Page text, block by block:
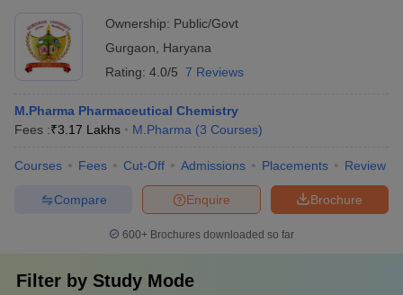
Ownership: Public/Govt
Gurgaon
Haryana
Rating: 4.0/5 7 Reviews
M.Pharma Pharmaceutical Chemistry
Fees :₹3.17 Lakhs M.Pharma (3 Courses)
Courses Fees Cut-Off Admissions Placements Review
Brochure
Enquire
Compare
600+ Brochures downloaded so far
Filter by Study Mode